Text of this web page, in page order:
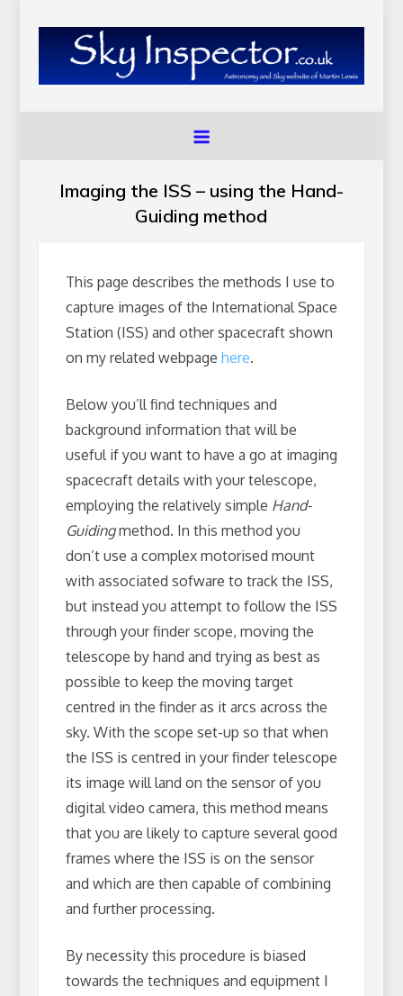
content
Imaging the ISS – using the Hand-
Guiding method
This page describes the methods I use to
capture images of the International Space
Station (ISS) and other spacecraft shown
on my related webpage here.
Below you’ll find techniques and
background information that will be
useful if you want to have a go at imaging
spacecraft details with your telescope,
employing the relatively simple Hand-
Guidingmethod. In this method you
don’t use a complex motorised mount
with associated sofware to track the ISS,
but instead you attempt to follow the ISS
through your finder scope, moving the
telescope by hand and trying as best as
possible to keep the moving target
centred in the finder as it arcs across the
sky. With the scope set-up so that when
the ISS is centred in your finder telescope
its image will land on the sensor of you
digital video camera, this method means
that you are likely to capture several good
frames where the ISS is on the sensor
and which are then capable of combining
and further processing.
By necessity this procedure is biased
towards the techniques and equipment I